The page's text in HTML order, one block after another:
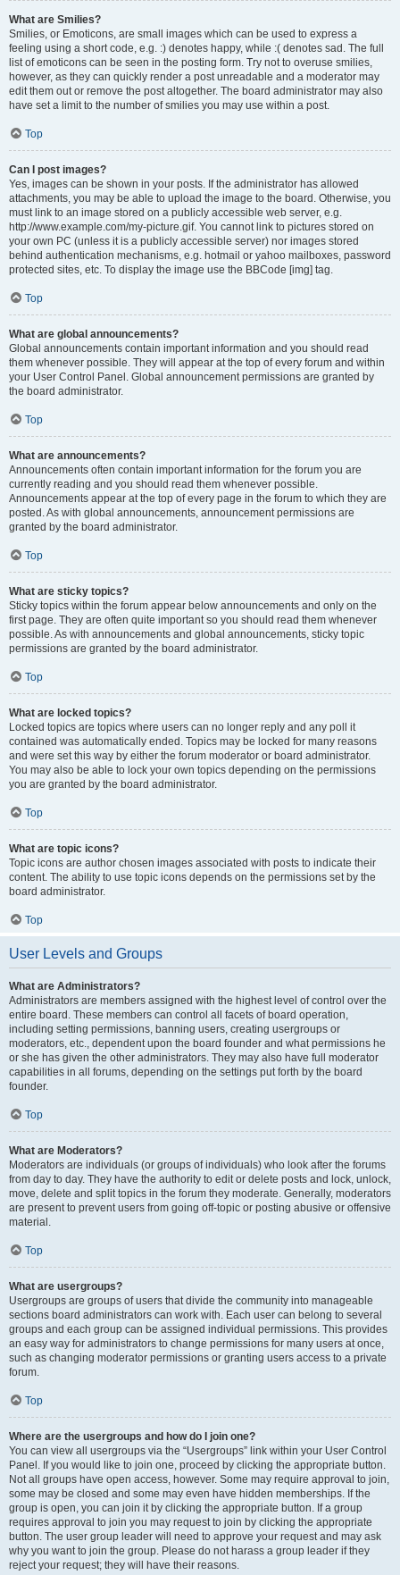
What are Smilies?
Smilies, or Emoticons, are small images which can be used to express a
feeling using a short code, e.g. :) denotes happy, while :( denotes sad. The full
list of emoticons can be seen in the posting form. Try not to overuse smilies,
however, as they can quickly render a post unreadable and a moderator may
edit them out or remove the post altogether. The board administrator may also
have set a limit to the number of smilies you may use within a post.
Top
Can I post images?
Yes, images can be shown in your posts. If the administrator has allowed
attachments, you may be able to upload the image to the board. Otherwise, you
must link to an image stored on a publicly accessible web server, e.g.
http://www.example.com/my-picture.gif. You cannot link to pictures stored on
your own PC (unless it is a publicly accessible server) nor images stored
behind authentication mechanisms, e.g. hotmail or yahoo mailboxes, password
protected sites, etc. To display the image use the BBCode [img] tag.
Top
What are global announcements?
Global announcements contain important information and you should read
them whenever possible. They will appear at the top of every forum and within
your User Control Panel. Global announcement permissions are granted by
the board administrator.
Top
What are announcements?
Announcements often contain important information for the forum you are
currently reading and you should read them whenever possible.
Announcements appear at the top of every page in the forum to which they are
posted. As with global announcements, announcement permissions are
granted by the board administrator.
Top
What are sticky topics?
Sticky topics within the forum appear below announcements and only on the
first page. They are often quite important so you should read them whenever
possible. As with announcements and global announcements, sticky topic
permissions are granted by the board administrator.
Top
What are locked topics?
Locked topics are topics where users can no longer reply and any poll it
contained was automatically ended. Topics may be locked for many reasons
and were set this way by either the forum moderator or board administrator.
You may also be able to lock your own topics depending on the permissions
you are granted by the board administrator.
Top
What are topic icons?
Topic icons are author chosen images associated with posts to indicate their
content. The ability to use topic icons depends on the permissions set by the
board administrator.
Top
User Levels and Groups
What are Administrators?
Administrators are members assigned with the highest level of control over the
entire board. These members can control all facets of board operation,
including setting permissions, banning users, creating usergroups or
moderators, etc., dependent upon the board founder and what permissions he
or she has given the other administrators. They may also have full moderator
capabilities in all forums, depending on the settings put forth by the board
founder.
Top
What are Moderators?
Moderators are individuals (or groups of individuals) who look after the forums
from day to day. They have the authority to edit or delete posts and lock, unlock,
move, delete and split topics in the forum they moderate. Generally, moderators
are present to prevent users from going off-topic or posting abusive or offensive
material.
Top
What are usergroups?
Usergroups are groups of users that divide the community into manageable
sections board administrators can work with. Each user can belong to several
groups and each group can be assigned individual permissions. This provides
an easy way for administrators to change permissions for many users at once,
such as changing moderator permissions or granting users access to a private
forum.
Top
Where are the usergroups and how do I join one?
You can view all usergroups via the “Usergroups” link within your User Control
Panel. If you would like to join one, proceed by clicking the appropriate button.
Not all groups have open access, however. Some may require approval to join,
some may be closed and some may even have hidden memberships. If the
group is open, you can join it by clicking the appropriate button. If a group
requires approval to join you may request to join by clicking the appropriate
button. The user group leader will need to approve your request and may ask
why you want to join the group. Please do not harass a group leader if they
reject your request; they will have their reasons.